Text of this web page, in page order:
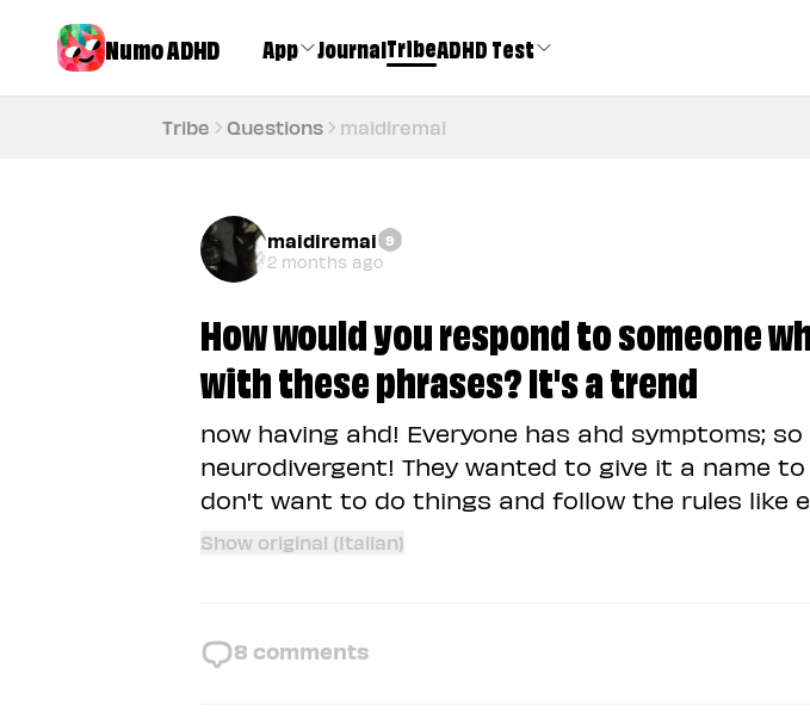
Numo ADHD App JournalTribeADHD Test
Tribe Questions maidiremai
maidiremai 9
2 months ago
How would you respond to someone
with these phrases? It's a trend
now having ahd! Everyone has ahd symptoms; so
neurodivergent! They wanted to give it a name
don't want to do things and follow the rules like
Show original (Italian)
8 comments